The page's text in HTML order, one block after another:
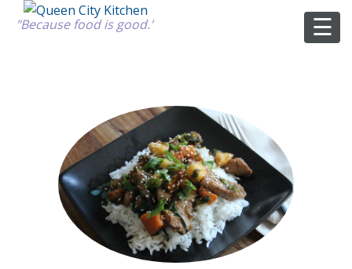
"Because food is good."
GOOD FOOD
RECIPES
MARKET